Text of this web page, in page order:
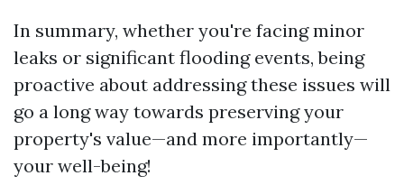
In summary, whether you're facing minor
leaks or significant flooding events, being
proactive about addressing these issues will
go a long way towards preserving your
property's value—and more importantly—
your well-being!